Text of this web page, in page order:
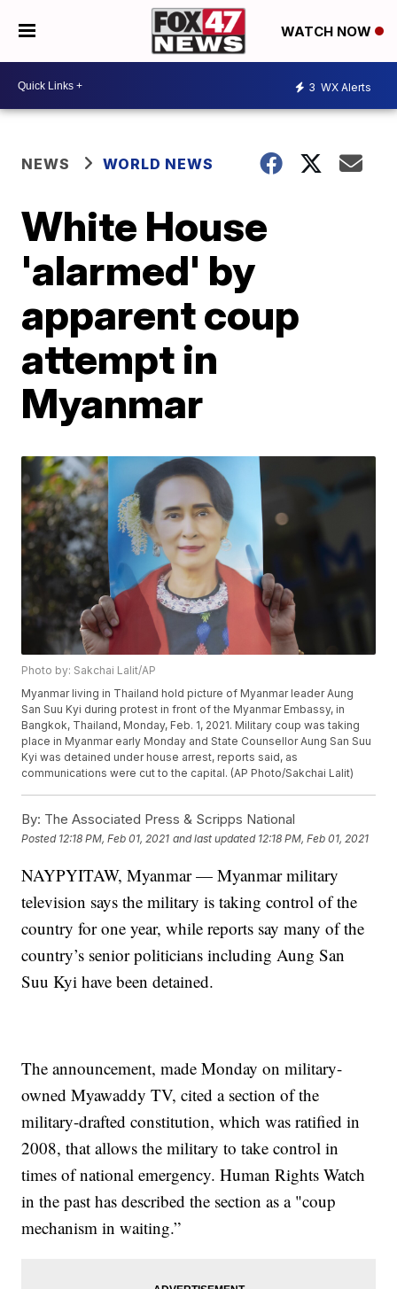
WATCH NOW
3 WX Alerts
NEWS WORLD NEWS
White House
'alarmed' by
apparent coup
attempt in
Myanmar
Photo by: Sakchai Lalit/AP
Myanmar living in Thailand hold picture of Myanmar leader Aung
San Suu Kyi during protest in front of the Myanmar Embassy, in
Bangkok, Thailand, Monday, Feb. 1, 2021. Military coup was taking
place in Myanmar early Monday and State Counsellor Aung San Suu
Kyi was detained under house arrest, reports said, as
communications were cut to the capital. (AP Photo/Sakchai Lalit)
By: The Associated Press & Scripps National
Posted 12:18 PM, Feb 01, 2021 and last updated 12:18 PM, Feb 01, 2021
NAYPYITAW, Myanmar — Myanmar military
television says the military is taking control of the
country for one year, while reports say many of the
country’s senior politicians including Aung San
Suu Kyi have been detained.
The announcement, made Monday on military-
owned Myawaddy TV, cited a section of the
military-drafted constitution, which was ratified in
2008, that allows the military to take control in
times of national emergency. Human Rights Watch
in the past has described the section as a "coup
mechanism in waiting.”